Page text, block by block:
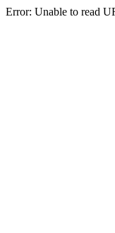
Error: Unable to read